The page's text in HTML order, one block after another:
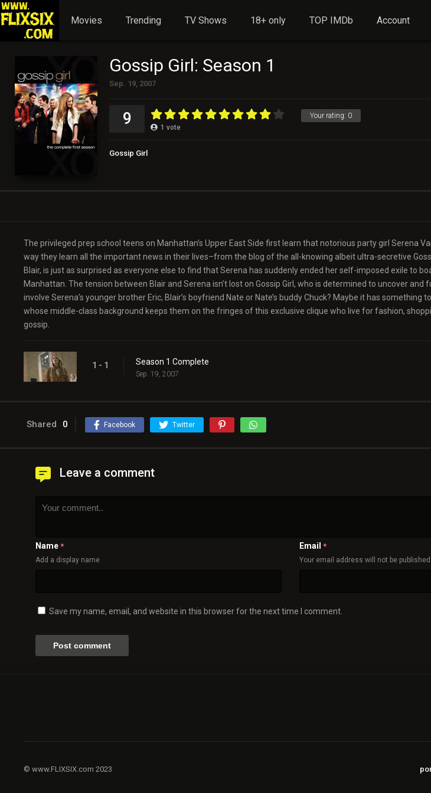
Movies Trending TV Shows 18+ only TOP IMDb Account
Gossip Girl: Season 1
Sep. 19, 2007
Your rating: 0
9 1 vote
Gossip Girl
The privileged prep school teens on Manhattan’s Upper East Side first learn that notorious party girl Serena
way they learn all the important news in their lives–from the blog of the all-knowing albeit ultra-secretive
Blair, is just as surprised as everyone else to find that Serena has suddenly ended her self-imposed exile to
Manhattan. The tension between Blair and Serena isn’t lost on Gossip Girl, who is determined to uncover and
involve Serena’s younger brother Eric, Blair’s boyfriend Nate or Nate’s buddy Chuck? Maybe it has something
whose middle-class background keeps them on the fringes of this exclusive clique who live for fashion,
gossip.
1 - 1 Season 1 Complete
Sep. 19, 2007
Shared 0 Facebook Twitter
Leave a comment
Name *
Add a display name
Email *
Your email address will not be published
Save my name, email, and website in this browser for the next time I comment.
© www.FLIXSIX.com 2023